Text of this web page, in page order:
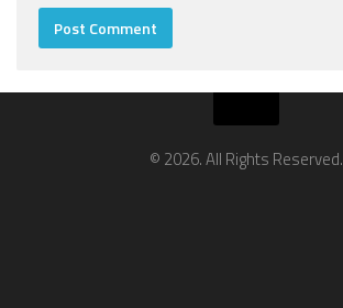
© 2026. All Rights Reserved.